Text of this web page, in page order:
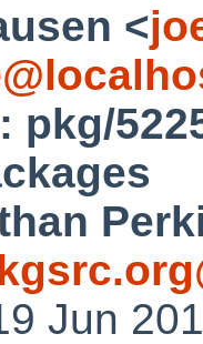
<
pkg/
Jun